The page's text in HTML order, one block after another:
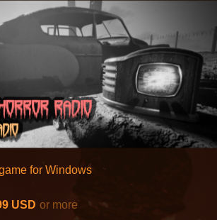
for Windows
USD or more